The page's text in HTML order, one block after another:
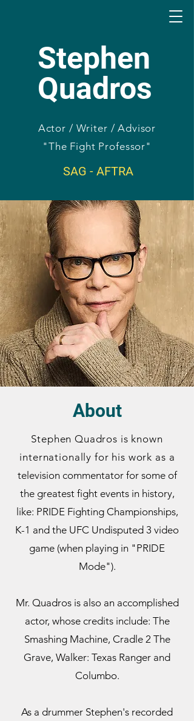
Stephen
Quadros
Actor / Writer / Advisor
"The Fight Professor"
SAG - AFTRA
About
Stephen Quadros is known
internationally for his work as a
television commentator for some of
the greatest fight events in history,
like: PRIDE Fighting Championships,
K-1 and the UFC Undisputed 3 video
game (when playing in "PRIDE
Mode").
Mr. Quadros is also an accomplished
actor, whose credits include: The
Smashing Machine, Cradle 2 The
Grave, Walker: Texas Ranger and
Columbo.
As a drummer Stephen's recorded